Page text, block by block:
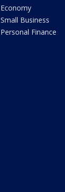
Economy
Small Business
Personal Finance